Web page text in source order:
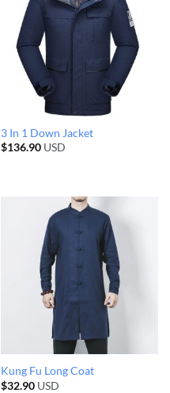
3 In 1 Down Jacket
$136.90USD
Kung Fu Long Coat
$32.90USD